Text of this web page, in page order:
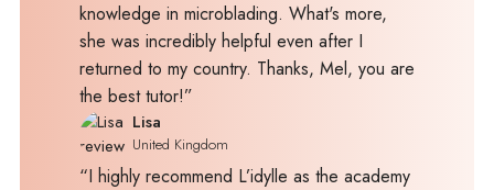
knowledge in microblading. What's more,
she was incredibly helpful even after I
returned to my country. Thanks, Mel, you are
the best tutor!”
Lisa
United Kingdom
“I highly recommend L’idylle as the academy